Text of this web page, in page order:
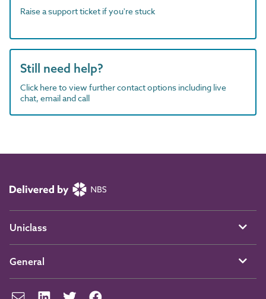
Raise a support ticket if you're stuck
Still need help?
Click here to view further contact options including live
chat, email and call
Uniclass
General